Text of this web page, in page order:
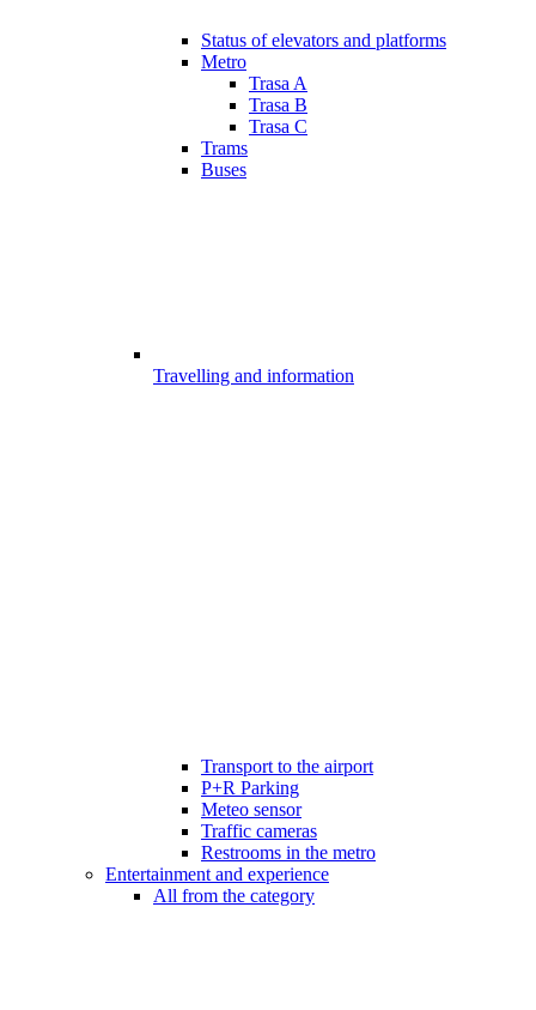
Status of elevators and platforms
Metro
Trasa A
Trasa B
Trasa C
Trams
Buses
Travelling and information
Transport to the airport
P+R Parking
Meteo sensor
Traffic cameras
Restrooms in the metro
Entertainment and experience
All from the category